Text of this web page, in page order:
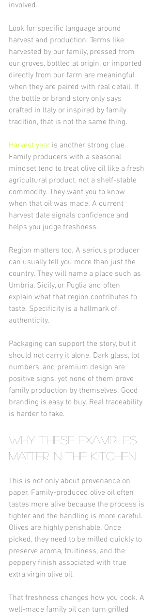
involved.
Look for specific language around
harvest and production. Terms like
harvested by our family, pressed from
our groves, bottled at origin, or imported
directly from our farm are meaningful
when they are paired with real detail. If
the bottle or brand story only says
crafted in Italy or inspired by family
tradition, that is not the same thing.
Harvest year is another strong clue.
Family producers with a seasonal
mindset tend to treat olive oil like a fresh
agricultural product, not a shelf-stable
commodity. They want you to know
when that oil was made. A current
harvest date signals confidence and
helps you judge freshness.
Region matters too. A serious producer
can usually tell you more than just the
country. They will name a place such as
Umbria, Sicily, or Puglia and often
explain what that region contributes to
taste. Specificity is a hallmark of
authenticity.
Packaging can support the story, but it
should not carry it alone. Dark glass, lot
numbers, and premium design are
positive signs, yet none of them prove
family production by themselves. Good
branding is easy to buy. Real traceability
is harder to fake.
Why these examples
matter in the kitchen
This is not only about provenance on
paper. Family-produced olive oil often
tastes more alive because the process is
tighter and the handling is more careful.
Olives are highly perishable. Once
picked, they need to be milled quickly to
preserve aroma, fruitiness, and the
peppery finish associated with true
extra virgin olive oil.
That freshness changes how you cook. A
well-made family oil can turn grilled